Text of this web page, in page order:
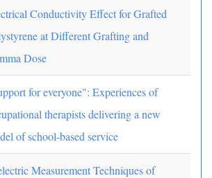
Conductivity Effect for Grafted
at Different Grafting and
Dose
for everyone": Experiences of
therapists delivering a new
of school-based service
Measurement Techniques of